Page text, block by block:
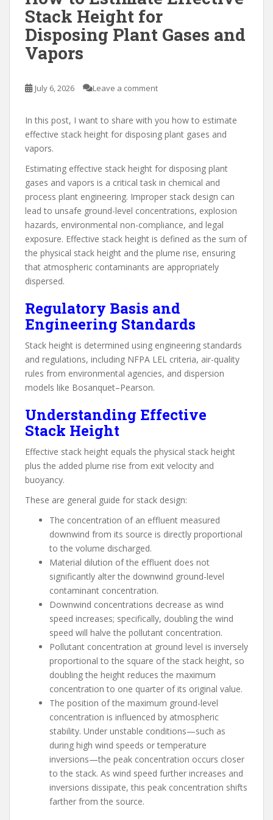
Stack Height for
Disposing Plant Gases and
Vapors
July 6, 2026 Leave a comment
In this post, I want to share with you how to estimate
effective stack height for disposing plant gases and
vapors.
Estimating effective stack height for disposing plant
gases and vapors is a critical task in chemical and
process plant engineering. Improper stack design can
lead to unsafe ground-level concentrations, explosion
hazards, environmental non-compliance, and legal
exposure. Effective stack height is defined as the sum of
the physical stack height and the plume rise, ensuring
that atmospheric contaminants are appropriately
dispersed.
Regulatory Basis and
Engineering Standards
Stack height is determined using engineering standards
and regulations, including NFPA LEL criteria, air-quality
rules from environmental agencies, and dispersion
models like Bosanquet–Pearson.
Understanding Effective
Stack Height
Effective stack height equals the physical stack height
plus the added plume rise from exit velocity and
buoyancy.
These are general guide for stack design:
The concentration of an effluent measured
downwind from its source is directly proportional
to the volume discharged.
Material dilution of the effluent does not
significantly alter the downwind ground-level
contaminant concentration.
Downwind concentrations decrease as wind
speed increases; specifically, doubling the wind
speed will halve the pollutant concentration.
Pollutant concentration at ground level is inversely
proportional to the square of the stack height, so
doubling the height reduces the maximum
concentration to one quarter of its original value.
The position of the maximum ground-level
concentration is influenced by atmospheric
stability. Under unstable conditions—such as
during high wind speeds or temperature
inversions—the peak concentration occurs closer
to the stack. As wind speed further increases and
inversions dissipate, this peak concentration shifts
farther from the source.